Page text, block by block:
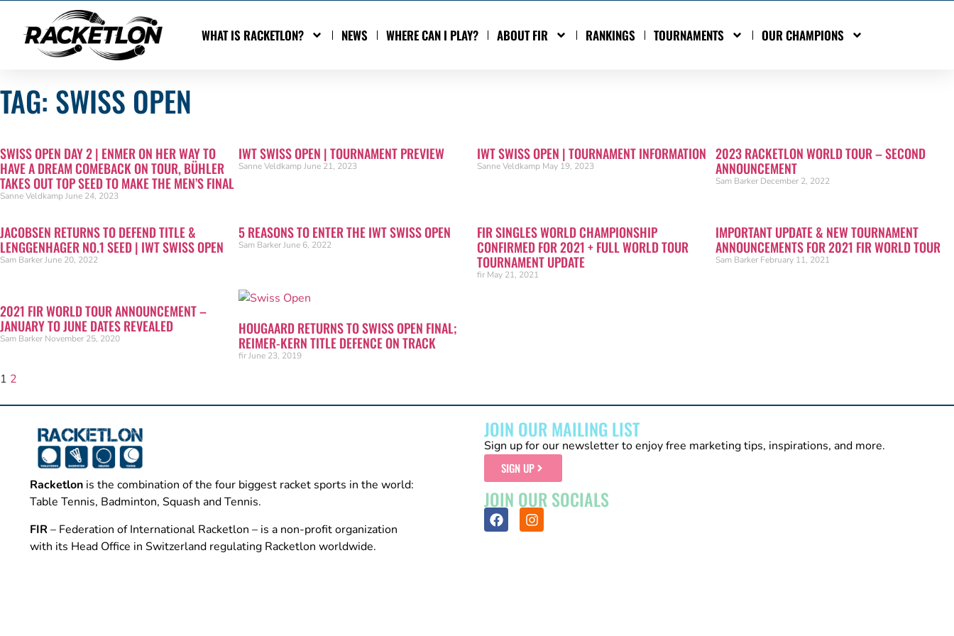
WHAT IS RACKETLON? NEWS WHERE CAN I PLAY? ABOUT FIR RANKINGS TOURNAMENTS OUR CHAMPIONS
TAG: SWISS OPEN
SWISS OPEN DAY 2 | ENMER ON HER WAY TO
HAVE A DREAM COMEBACK ON TOUR, BÜHLER
TAKES OUT TOP SEED TO MAKE THE MEN’S FINAL
Sanne VeldkampJune 24, 2023
IWT SWISS OPEN | TOURNAMENT PREVIEW
Sanne VeldkampJune 21, 2023
IWT SWISS OPEN | TOURNAMENT INFORMATION
Sanne Veldkamp May 19, 2023
2023 RACKETLON WORLD TOUR – SECOND
ANNOUNCEMENT
Sam Barker December 2, 2022
JACOBSEN RETURNS TO DEFEND TITLE &
LENGGENHAGER NO.1 SEED | IWT SWISS OPEN
Sam BarkerJune 20, 2022
5 REASONS TO ENTER THE IWT SWISS OPEN
Sam BarkerJune 6, 2022
FIR SINGLES WORLD CHAMPIONSHIP
CONFIRMED FOR 2021 + FULL WORLD TOUR
TOURNAMENT UPDATE
fir May 21, 2021
IMPORTANT UPDATE & NEW TOURNAMENT
ANNOUNCEMENTS FOR 2021 FIR WORLD TOUR
Sam Barker February 11, 2021
2021 FIR WORLD TOUR ANNOUNCEMENT –
JANUARY TO JUNE DATES REVEALED
Sam Barker November 25, 2020
HOUGAARD RETURNS TO SWISS OPEN FINAL;
REIMER-KERN TITLE DEFENCE ON TRACK
firJune 23, 2019
1 2
Racketlon is the combination of the four biggest racket sports in the world:
Table Tennis, Badminton, Squash and Tennis.
FIR – Federation of International Racketlon – is a non-profit organization
with its Head Office in Switzerland regulating Racketlon worldwide.
JOIN OUR MAILING LIST
Sign up for our newsletter to enjoy free marketing tips, inspirations, and more.
SIGN UP
JOIN OUR SOCIALS